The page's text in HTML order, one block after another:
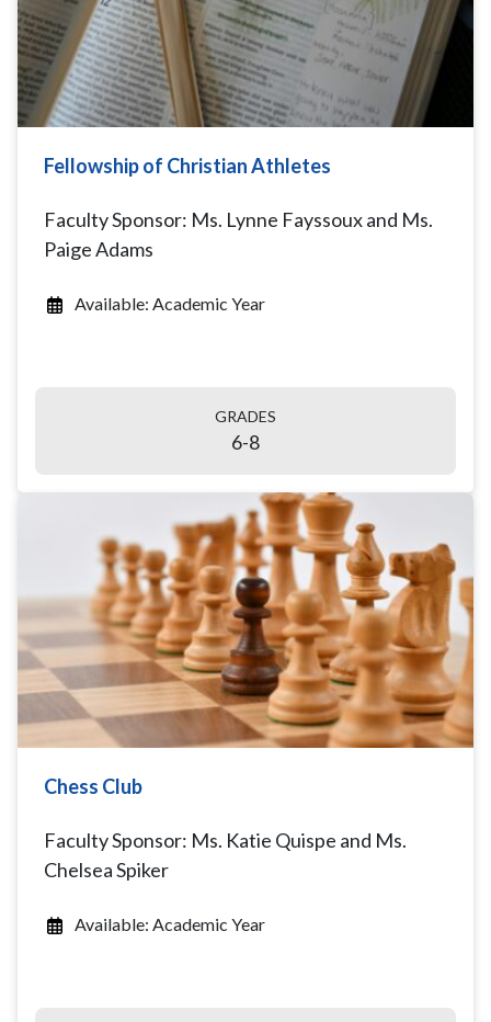
Fellowship of Christian Athletes
Faculty Sponsor: Ms. Lynne Fayssoux and Ms.
Paige Adams
Available: Academic Year
GRADES
6-8
Chess Club
Faculty Sponsor: Ms. Katie Quispe and Ms.
Chelsea Spiker
Available: Academic Year